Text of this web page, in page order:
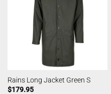
Rains Long Jacket Green S
$179.95